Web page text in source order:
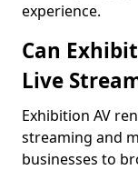
experience.
Can
Live
Exhibition AV
streaming and
businesses to